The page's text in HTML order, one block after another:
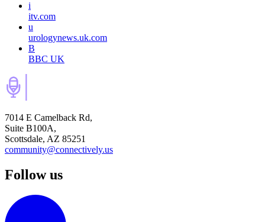
i
itv.com
u
urologynews.uk.com
B
BBC UK
7014 E Camelback Rd,
Suite B100A,
Scottsdale, AZ 85251
community@connectively.us
Follow us